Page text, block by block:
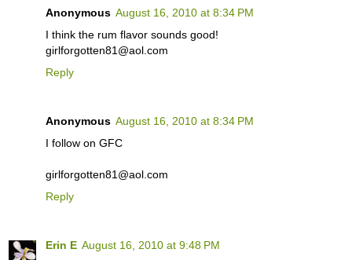
Anonymous August 16, 2010 at 8:34 PM
I think the rum flavor sounds good!
girlforgotten81@aol.com
Reply
Anonymous August 16, 2010 at 8:34 PM
I follow on GFC
girlforgotten81@aol.com
Reply
Erin E August 16, 2010 at 9:48 PM